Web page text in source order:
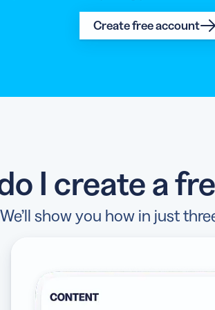
Create free account
I create a
We’ll show you how in just